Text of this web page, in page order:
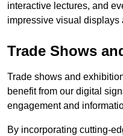
interactive lectures, and
impressive visual displays
Trade Shows
Trade shows and
benefit from our digital
engagement and
By incorporating cutting-